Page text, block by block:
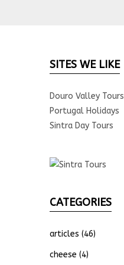
SITES WE LIKE
Douro Valley Tours
Portugal Holidays
Sintra Day Tours
CATEGORIES
articles (46)
cheese (4)